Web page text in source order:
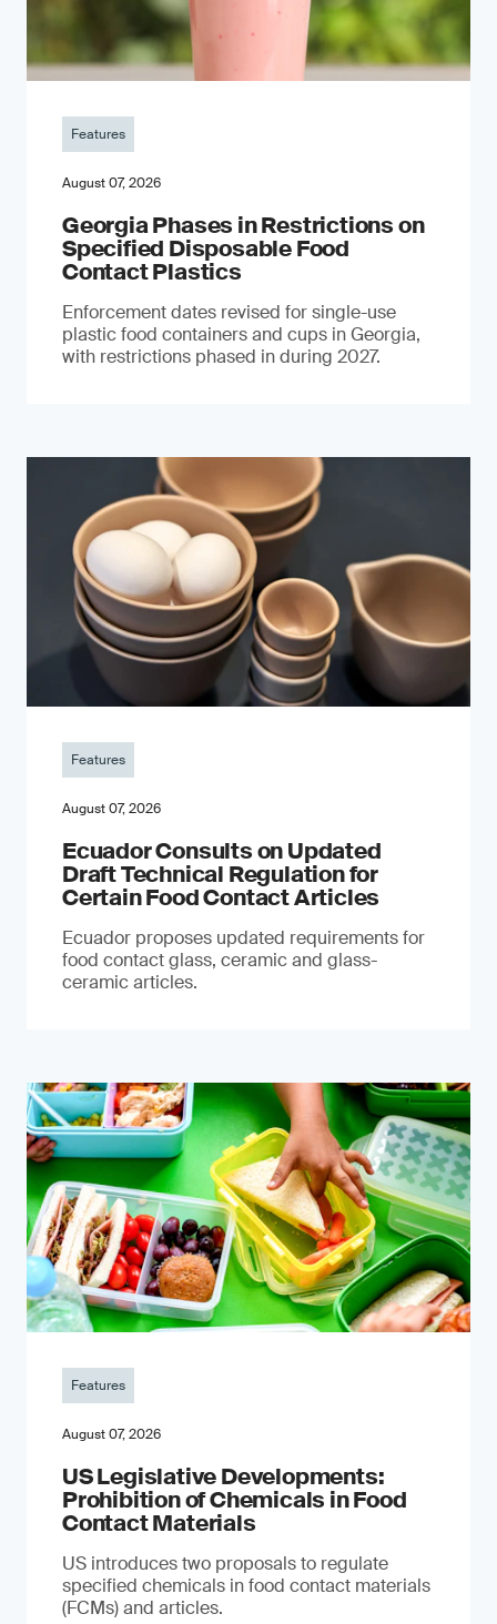
Features
August 07, 2026
Georgia Phases in Restrictions on
Specified Disposable Food
Contact Plastics
Enforcement dates revised for single-use
plastic food containers and cups in Georgia,
with restrictions phased in during 2027.
Features
August 07, 2026
Ecuador Consults on Updated
Draft Technical Regulation for
Certain Food Contact Articles
Ecuador proposes updated requirements for
food contact glass, ceramic and glass-
ceramic articles.
Features
August 07, 2026
US Legislative Developments:
Prohibition of Chemicals in Food
Contact Materials
US introduces two proposals to regulate
specified chemicals in food contact materials
(FCMs) and articles.